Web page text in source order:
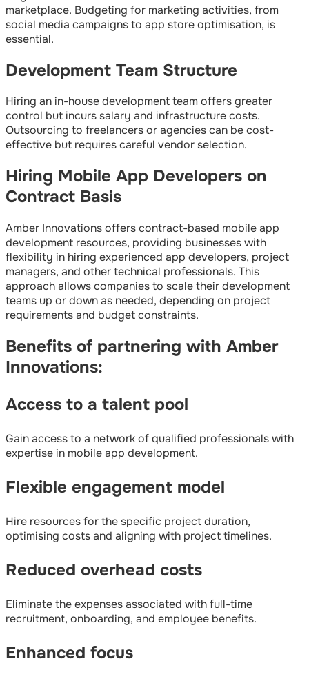
marketplace. Budgeting for marketing activities, from
social media campaigns to app store optimisation, is
essential.
Development Team Structure
Hiring an in-house development team offers greater
control but incurs salary and infrastructure costs.
Outsourcing to freelancers or agencies can be cost-
effective but requires careful vendor selection.
Hiring Mobile App Developers on
Contract Basis
Amber Innovations offers contract-based mobile app
development resources, providing businesses with
flexibility in hiring experienced app developers, project
managers, and other technical professionals. This
approach allows companies to scale their development
teams up or down as needed, depending on project
requirements and budget constraints.
Benefits of partnering with Amber
Innovations:
Access to a talent pool
Gain access to a network of qualified professionals with
expertise in mobile app development.
Flexible engagement model
Hire resources for the specific project duration,
optimising costs and aligning with project timelines.
Reduced overhead costs
Eliminate the expenses associated with full-time
recruitment, onboarding, and employee benefits.
Enhanced focus